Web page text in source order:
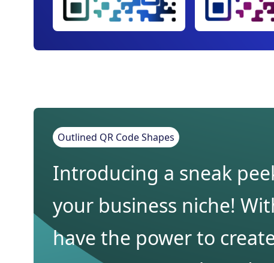
Outlined QR Code Shapes
Introducing a sneak
your business niche!
have the power to